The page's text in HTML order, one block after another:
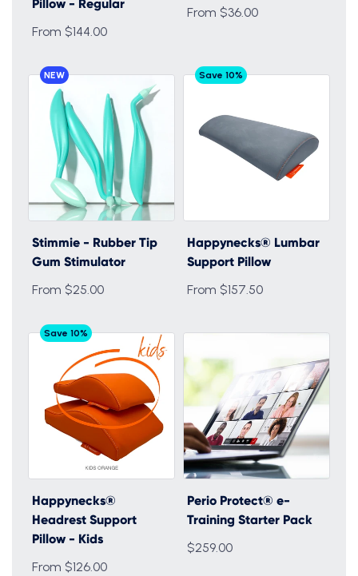
Pillow - Regular
From $144.00
From $36.00
NEW
Stimmie - Rubber Tip
Gum Stimulator
From $25.00
Save 10%
Happynecks® Lumbar
Support Pillow
From $157.50
Save 10%
Happynecks®
Headrest Support
Pillow - Kids
From $126.00
Perio Protect® e-
Training Starter Pack
$259.00